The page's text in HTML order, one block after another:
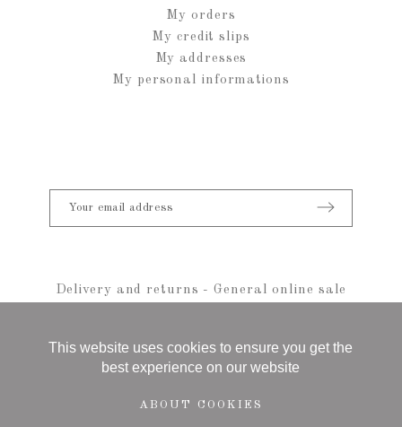
My orders
My credit slips
My addresses
My personal informations
Delivery and returns -General online sale
This website uses cookies to ensure you get the
best experience on our website
ABOUT COOKIES